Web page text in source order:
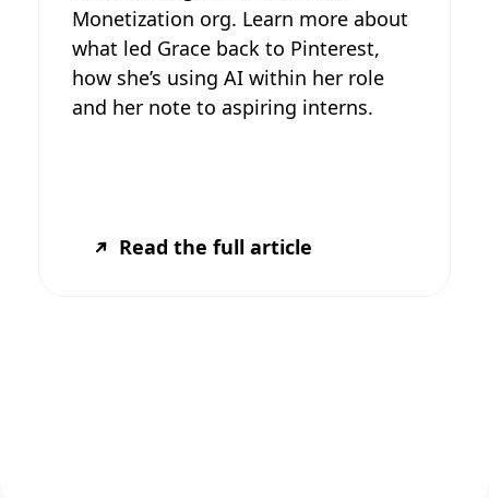
Monetization org. Learn more about
what led Grace back to Pinterest,
how she’s using AI within her role
and her note to aspiring interns.
Read the full article